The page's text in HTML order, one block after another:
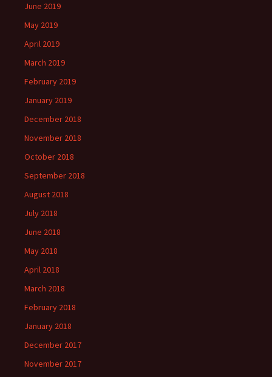
June 2019
May 2019
April 2019
March 2019
February 2019
January 2019
December 2018
November 2018
October 2018
September 2018
August 2018
July 2018
June 2018
May 2018
April 2018
March 2018
February 2018
January 2018
December 2017
November 2017